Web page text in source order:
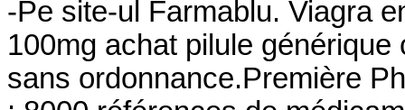
-Pe site-ul Farmablu. Viagra
100mg achat pilule
sans ordonnance.Première